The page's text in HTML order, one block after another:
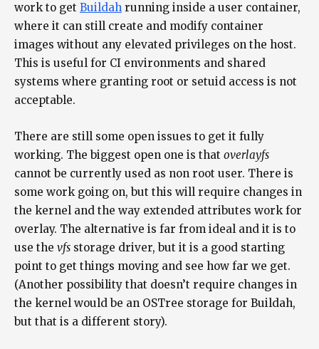
work to get Buildah running inside a user container,
where it can still create and modify container
images without any elevated privileges on the host.
This is useful for CI environments and shared
systems where granting root or setuid access is not
acceptable.
There are still some open issues to get it fully
working. The biggest open one is that overlayfs
cannot be currently used as non root user. There is
some work going on, but this will require changes in
the kernel and the way extended attributes work for
overlay. The alternative is far from ideal and it is to
use the vfs storage driver, but it is a good starting
point to get things moving and see how far we get.
(Another possibility that doesn’t require changes in
the kernel would be an OSTree storage for Buildah,
but that is a different story).